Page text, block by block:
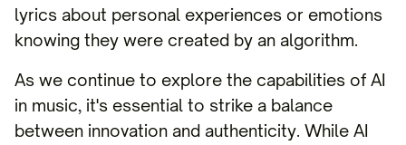
lyrics about personal experiences or emotions
knowing they were created by an algorithm.
As we continue to explore the capabilities of AI
in music, it's essential to strike a balance
between innovation and authenticity. While AI